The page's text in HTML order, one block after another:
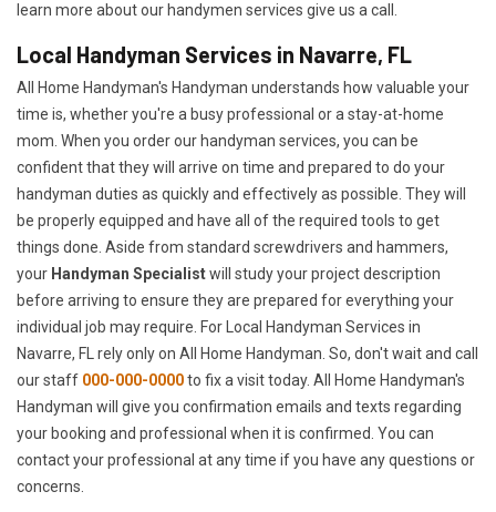
learn more about our handymen services give us a call.
Local Handyman Services in Navarre, FL
All Home Handyman's Handyman understands how valuable your
time is, whether you're a busy professional or a stay-at-home
mom. When you order our handyman services, you can be
confident that they will arrive on time and prepared to do your
handyman duties as quickly and effectively as possible. They will
be properly equipped and have all of the required tools to get
things done. Aside from standard screwdrivers and hammers,
your Handyman Specialistwill study your project description
before arriving to ensure they are prepared for everything your
individual job may require. For Local Handyman Services in
Navarre, FL rely only on All Home Handyman. So, don't wait and call
our staff 000-000-0000to fix a visit today. All Home Handyman's
Handyman will give you confirmation emails and texts regarding
your booking and professional when it is confirmed. You can
contact your professional at any time if you have any questions or
concerns.